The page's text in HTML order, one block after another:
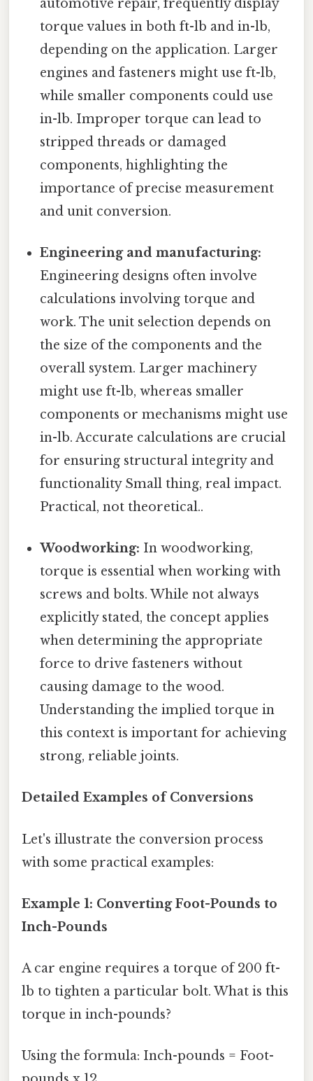
automotive repair, frequently display
torque values in both ft-lb and in-lb,
depending on the application. Larger
engines and fasteners might use ft-lb,
while smaller components could use
in-lb. Improper torque can lead to
stripped threads or damaged
components, highlighting the
importance of precise measurement
and unit conversion.
Engineering and manufacturing:
Engineering designs often involve
calculations involving torque and
work. The unit selection depends on
the size of the components and the
overall system. Larger machinery
might use ft-lb, whereas smaller
components or mechanisms might use
in-lb. Accurate calculations are crucial
for ensuring structural integrity and
functionality Small thing, real impact.
Practical, not theoretical..
Woodworking: In woodworking,
torque is essential when working with
screws and bolts. While not always
explicitly stated, the concept applies
when determining the appropriate
force to drive fasteners without
causing damage to the wood.
Understanding the implied torque in
this context is important for achieving
strong, reliable joints.
Detailed Examples of Conversions
Let's illustrate the conversion process
with some practical examples:
Example 1: Converting Foot-Pounds to
Inch-Pounds
A car engine requires a torque of 200 ft-
lb to tighten a particular bolt. What is this
torque in inch-pounds?
Using the formula: Inch-pounds = Foot-